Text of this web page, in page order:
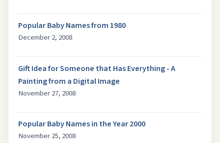
Popular Baby Names from 1980
December 2, 2008
Gift Idea for Someone that Has Everything - A
Painting from a Digital Image
November 27, 2008
Popular Baby Names in the Year 2000
November 25, 2008